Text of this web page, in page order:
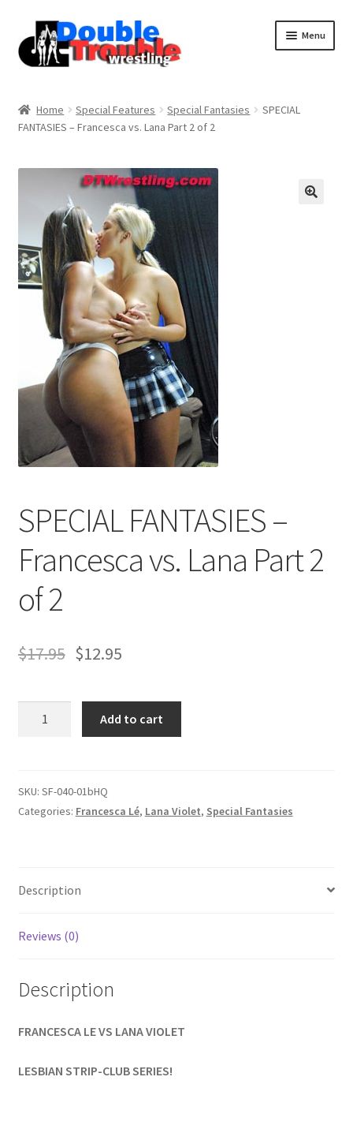
Menu
Assistance with mobile devices
Blog
Cart
Checkout
Comments
CONTENT REMOVAL REQUESTS
Customer Assistance
Delete or Modify Your Data
Double Trouble Custom Match Request
Homepage
Problem with DVD order
Home Special Features Special Fantasies
SPECIAL
FANTASIES – Francesca vs. Lana Part 2 of 2
SPECIAL FANTASIES –
Francesca vs. Lana Part 2
of 2
$17.95 $12.95
vs.
Lana
2
Add to cart
SKU: SF-040-01bHQ
Categories: Francesca Lé, Lana Violet, Special Fantasies
Description
Reviews (0)
Description
FRANCESCA LE VS LANA VIOLET
LESBIAN STRIP-CLUB SERIES!